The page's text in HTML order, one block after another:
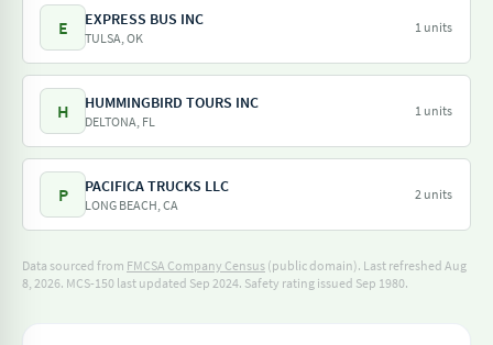
E EXPRESS BUS INC
TULSA, OK
1 units
H HUMMINGBIRD TOURS INC
DELTONA, FL
1 units
P PACIFICA TRUCKS LLC
LONG BEACH, CA
2 units
Data sourced from FMCSA Company Census (public domain). Last refreshed Aug
8, 2026. MCS-150 last updated Sep 2024. Safety rating issued Sep 1980.